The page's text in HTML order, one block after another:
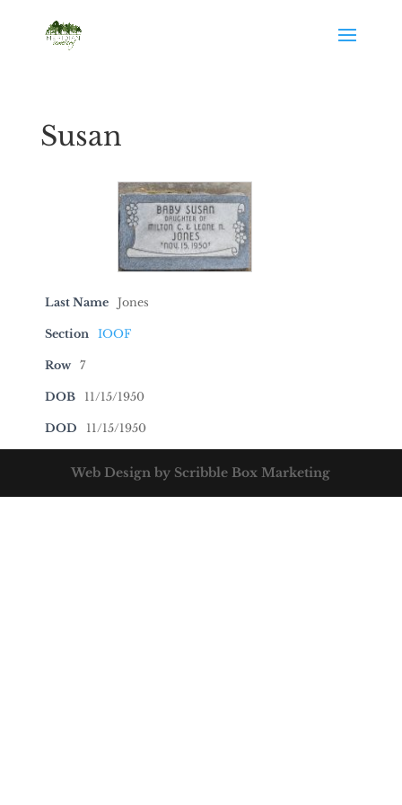
Susan
Last Name Jones
Section IOOF
Row 7
DOB 11/15/1950
DOD 11/15/1950
Web Design by Scribble Box Marketing